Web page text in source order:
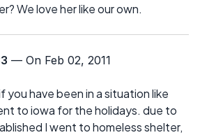
We love her like our own.
— On Feb 02, 2011
you have been in a situation like
to iowa for the holidays. due to
I went to homeless shelter,